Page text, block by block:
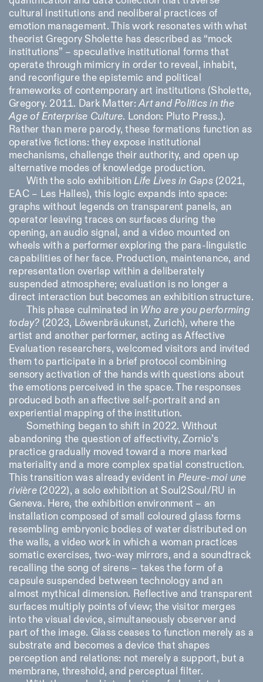
cultural institutions and neoliberal practices of
emotion management. This work resonates with what
theorist Gregory Sholette has described as “mock
institutions” – speculative institutional forms that
operate through mimicry in order to reveal, inhabit,
and reconfigure the epistemic and political
frameworks of contemporary art institutions (Sholette,
Gregory. 2011. Dark Matter:Art and Politics in the
Age of Enterprise Culture. London: Pluto Press.).
Rather than mere parody, these formations function as
operative fictions: they expose institutional
mechanisms, challenge their authority, and open up
alternative modes of knowledge production.
With the solo exhibitionLife Lives in Gaps(2021,
EAC – Les Halles), this logic expands into space:
graphs without legends on transparent panels, an
operator leaving traces on surfaces during the
opening, an audio signal, and a video mounted on
wheels with a performer exploring the para-linguistic
capabilities of her face. Production, maintenance, and
representation overlap within a deliberately
suspended atmosphere; evaluation is no longer a
direct interaction but becomes an exhibition structure.
This phase culminated in Who are you performing
today? (2023, Löwenbräukunst, Zurich), where the
artist and another performer, acting as Affective
Evaluation researchers, welcomed visitors and invited
them to participate in a brief protocol combining
sensory activation of the hands with questions about
the emotions perceived in the space. The responses
produced both an affective self-portrait and an
experiential mapping of the institution.
Something began to shift in 2022. Without
abandoning the question of affectivity, Zornio’s
practice gradually moved toward a more marked
materiality and a more complex spatial construction.
This transition was already evident in Pleure-moi une
rivière(2022), a solo exhibition at Soul2Soul/RU in
Geneva. Here, the exhibition environment – an
installation composed of small coloured glass forms
resembling embryonic bodies of water distributed on
the walls, a video work in which a woman practices
somatic exercises, two-way mirrors, and a soundtrack
recalling the song of sirens – takes the form of a
capsule suspended between technology and an
almost mythical dimension. Reflective and transparent
surfaces multiply points of view; the visitor merges
into the visual device, simultaneously observer and
part of the image. Glass ceases to function merely as a
substrate and becomes a device that shapes
perception and relations: not merely a support, but a
membrane, threshold, and perceptual filter.